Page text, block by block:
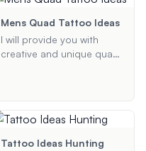
preferred style, theme, and
size.
Mens Quad Tattoo Ideas
I will provide you with
creative and unique quad
suggest the best designs
tailored to your needs.
Tattoo Ideas Hunting